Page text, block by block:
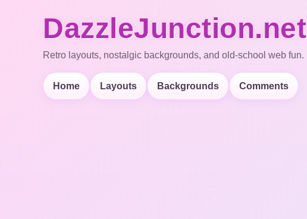
DazzleJunction.net
Retro layouts, nostalgic backgrounds, and old-school web fun.
Home Layouts Backgrounds Comments